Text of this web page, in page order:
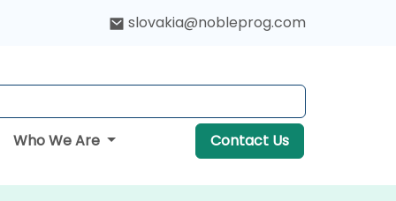
slovakia@nobleprog.com
Who We Are Contact Us